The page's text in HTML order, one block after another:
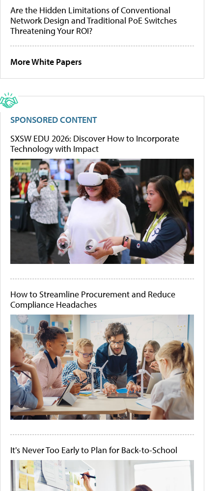
Are the Hidden Limitations of Conventional
Network Design and Traditional PoE Switches
Threatening Your ROI?
More White Papers
SPONSORED CONTENT
SXSW EDU 2026: Discover How to Incorporate
Technology with Impact
How to Streamline Procurement and Reduce
Compliance Headaches
It's Never Too Early to Plan for Back-to-School